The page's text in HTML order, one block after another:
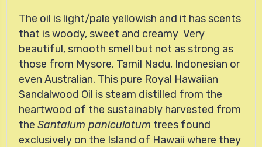
The oil is light/pale yellowish and it has scents
that is woody, sweet and creamy Very
beautiful, smooth smell but not as strong as
those from Mysore, Tamil Nadu, Indonesian or
even Australian. This pure Royal Hawaiian
Sandalwood Oil is steam distilled from the
heartwood of the sustainably harvested from
the Santalum paniculatum trees found
exclusively on the Island of Hawaii where they